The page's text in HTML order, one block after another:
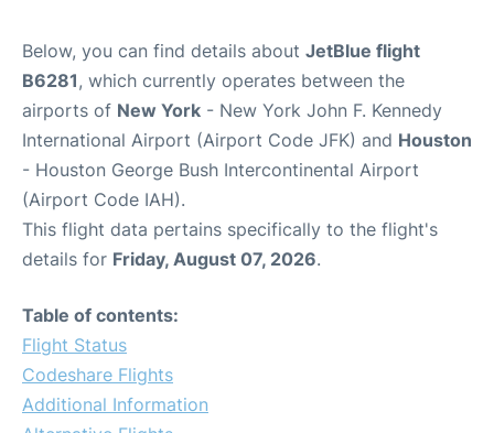
Below, you can find details about JetBlue flight
B6281, which currently operates between the
airports of New York - New York John F. Kennedy
International Airport (Airport Code JFK) and Houston
- Houston George Bush Intercontinental Airport
(Airport Code IAH).
This flight data pertains specifically to the flight's
details for Friday, August 07, 2026.
Table of contents:
Flight Status
Codeshare Flights
Additional Information